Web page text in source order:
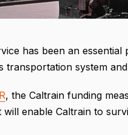
has been an
transportation system
, the Caltrain funding
enable Caltrain to